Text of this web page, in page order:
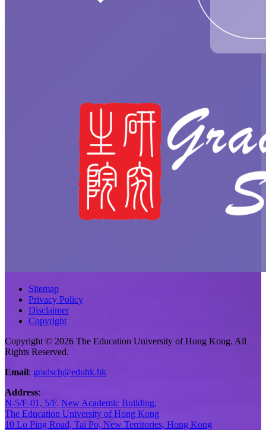
Sitemap
Privacy Policy
Disclaimer
Copyright
Copyright © 2026 The Education University of Hong Kong. All
Rights Reserved.
Email: gradsch@eduhk.hk
Address:
N-5/F-01, 5/F, New Academic Building,
The Education University of Hong Kong
10 Lo Ping Road, Tai Po, New Territories, Hong Kong